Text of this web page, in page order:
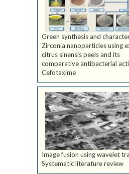
Green synthesis and
Zirconia nanoparticles using
citrus sinensis peels and its
comparative antibacterial
Cefotaxime
Image fusion using wavelet
Systematic literature review